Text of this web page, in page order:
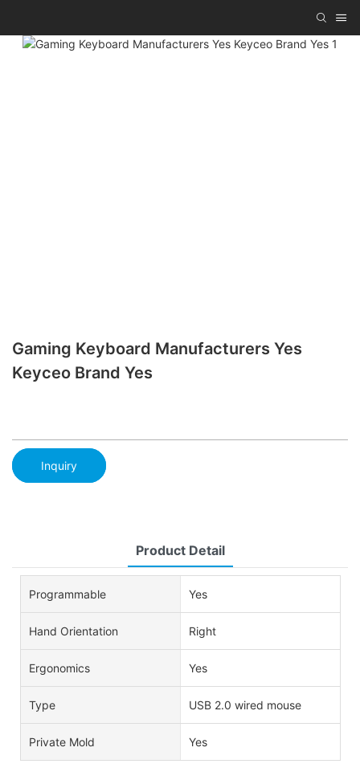
Gaming Keyboard Manufacturers Yes
Keyceo Brand Yes
Inquiry
Product Detail
Programmable Yes
Hand Orientation Right
Ergonomics Yes
Type USB 2.0 wired mouse
Private Mold Yes